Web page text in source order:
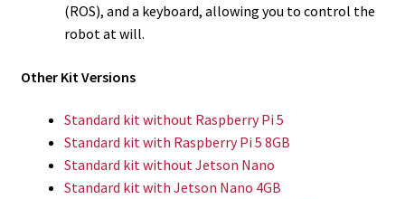
(ROS), and a keyboard, allowing you to control the
robot at will.
Other Kit Versions
Standard kit without Raspberry Pi 5
Standard kit with Raspberry Pi 5 8GB
Standard kit without Jetson Nano
Standard kit with Jetson Nano 4GB